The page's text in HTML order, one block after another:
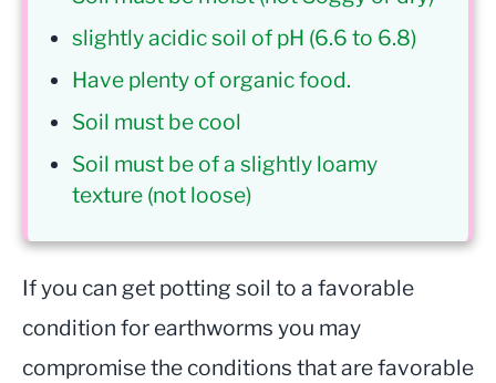
slightly acidic soil of pH (6.6 to 6.8)
Have plenty of organic food.
Soil must be cool
Soil must be of a slightly loamy
texture (not loose)
If you can get potting soil to a favorable
condition for earthworms you may
compromise the conditions that are favorable